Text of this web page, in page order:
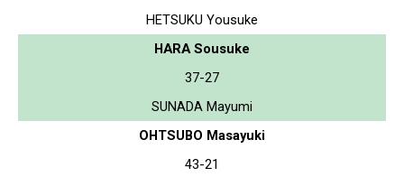
HETSUKU Yousuke
HARA Sousuke
37-27
SUNADA Mayumi
OHTSUBO Masayuki
43-21